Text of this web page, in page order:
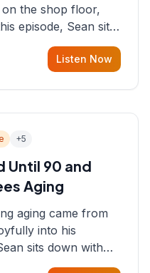
the shop floor,
episode, Sean sits
a human systems
and CEOs
Listen Now
+5
Until 90 and
Aging
aging came from
into his
sits down with
AI-powered